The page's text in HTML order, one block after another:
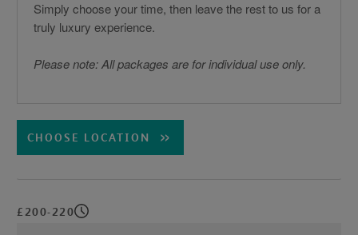
Simply choose your time, then leave the rest to us for a
truly luxury experience.
Please note: All packages are for individual use only.
CHOOSE LOCATION
£200-220